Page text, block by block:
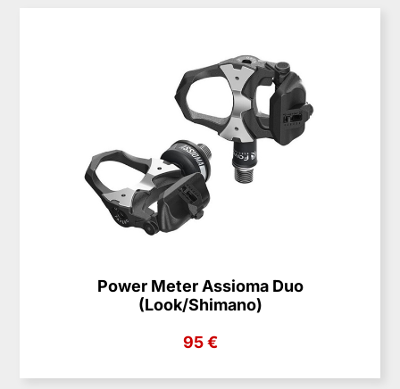
Power Meter Assioma Duo
(Look/Shimano)
95 €